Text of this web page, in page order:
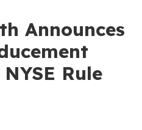
Announces
Rule